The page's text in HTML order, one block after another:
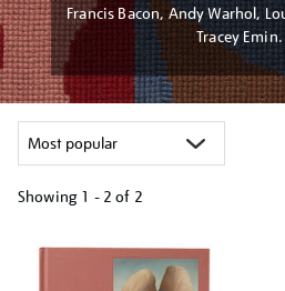
Francis Bacon, Andy Warhol,
Tracey Emin.
Showing 1 - 2 of 2
your